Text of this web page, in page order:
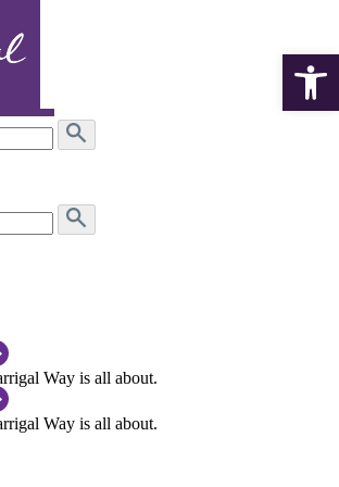
Way is all about.
Way is all about.